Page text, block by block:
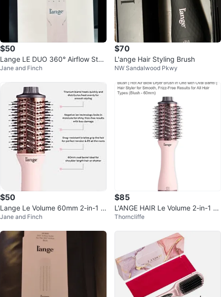
$50
Lange LE DUO 360° Airflow Styl
er - Blush Pink
Jane and Finch
$70
L'ange Hair Styling Brush
NW Sandalwood Pkwy
$50
Lange Le Volume 60mm 2-in-1 Ti
tanium Brush Dryer Blush
Jane and Finch
$85
L'ANGE HAIR Le Volume 2-in-1 Ti
tanium Brush Dryer
Thorncliffe